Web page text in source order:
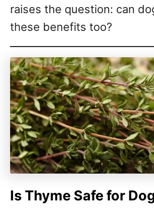
raises the question: can
these benefits too?
Is Thyme Safe for